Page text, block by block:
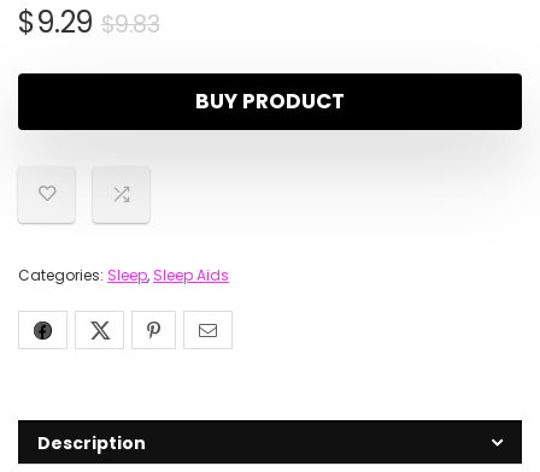
$9.83
$9.29
BUY PRODUCT
Categories: Sleep, Sleep Aids
Description